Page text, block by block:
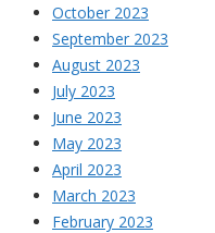
October 2023
September 2023
August 2023
July 2023
June 2023
May 2023
April 2023
March 2023
February 2023